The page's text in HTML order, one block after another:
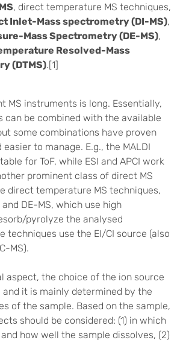
, direct temperature MS techniques,
Inlet-Mass spectrometry (DI-MS),
Mass Spectrometry (DE-MS),
Resolved-Mass
(DTMS).[1]
MS instruments is long. Essentially,
can be combined with the available
some combinations have proven
to manage. E.g., the MALDI
for ToF, while ESI and APCI work
prominent class of direct MS
direct temperature MS techniques,
and DE-MS, which use high
pyrolyze the analysed
techniques use the EI/CI source (also
MS).
aspect, the choice of the ion source
it is mainly determined by the
of the sample. Based on the sample,
should be considered: (1) in which
how well the sample dissolves, (2)